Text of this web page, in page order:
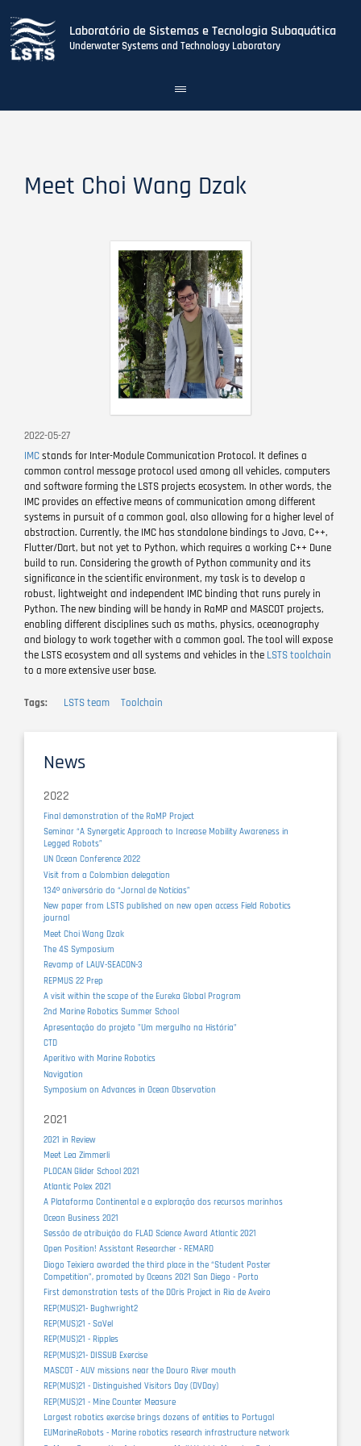
Laboratório de Sistemas e Tecnologia Subaquática
Underwater Systems and Technology Laboratory
Toggle
navigation
Meet Choi Wang Dzak
2022-05-27
IMCstands for Inter-Module Communication Protocol. It defines a
common control message protocol used among all vehicles, computers
and software forming the LSTS projects ecosystem. In other words, the
IMC provides an effective means of communication among different
systems in pursuit of a common goal, also allowing for a higher level of
abstraction. Currently, the IMC has standalone bindings to Java, C++,
Flutter/Dart, but not yet to Python, which requires a working C++ Dune
build to run. Considering the growth of Python community and its
significance in the scientific environment, my task is to develop a
robust, lightweight and independent IMC binding that runs purely in
Python. The new binding will be handy in RaMP and MASCOT projects,
enabling different disciplines such as maths, physics, oceanography
and biology to work together with a common goal. The tool will expose
the LSTS ecosystem and all systems and vehicles in the LSTS toolchain
to a more extensive user base.
Tags LSTS team Toolchain
News
2022
Final demonstration of the RaMP Project
Seminar “A Synergetic Approach to Increase Mobility Awareness in
Legged Robots”
UN Ocean Conference 2022
Visit from a Colombian delegation
134º aniversário do “Jornal de Notícias”
New paper from LSTS published on new open access Field Robotics
journal
Meet Choi Wang Dzak
The 4S Symposium
Revamp of LAUV-SEACON-3
REPMUS 22 Prep
A visit within the scope of the Eureka Global Program
2nd Marine Robotics Summer School
Apresentação do projeto "Um mergulho na História"
CTD
Aperitivo with Marine Robotics
Navigation
Symposium on Advances in Ocean Observation
2021
2021 in Review
Meet Lea Zimmerli
PLOCAN Glider School 2021
Atlantic Polex 2021
A Plataforma Continental e a exploração dos recursos marinhos
Ocean Business 2021
Sessão de atribuição do FLAD Science Award Atlantic 2021
Open Position! Assistant Researcher - REMARO
Diogo Teixiera awarded the third place in the “Student Poster
Competition”, promoted by Oceans 2021 San Diego - Porto
First demonstration tests of the DOris Project in Ria de Aveiro
REP(MUS)21- Bughwright2
REP(MUS)21 - SaVel
REP(MUS)21 - Ripples
REP(MUS)21- DISSUB Exercise
MASCOT - AUV missions near the Douro River mouth
REP(MUS)21 - Distinguished Visitors Day (DVDay)
REP(MUS)21 - Mine Counter Measure
Largest robotics exercise brings dozens of entities to Portugal
EUMarineRobots - Marine robotics research infrastructure network